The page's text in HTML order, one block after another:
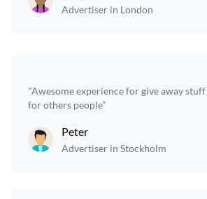
Advertiser in London
"Awesome experience for give away
for others people”
Peter
Advertiser in Stockholm